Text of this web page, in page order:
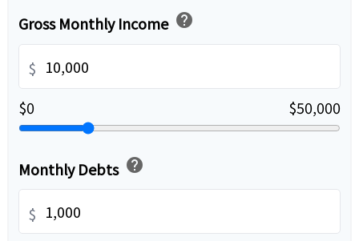
Gross Monthly Income help
$
$0
$50,000
Monthly Debts help
$